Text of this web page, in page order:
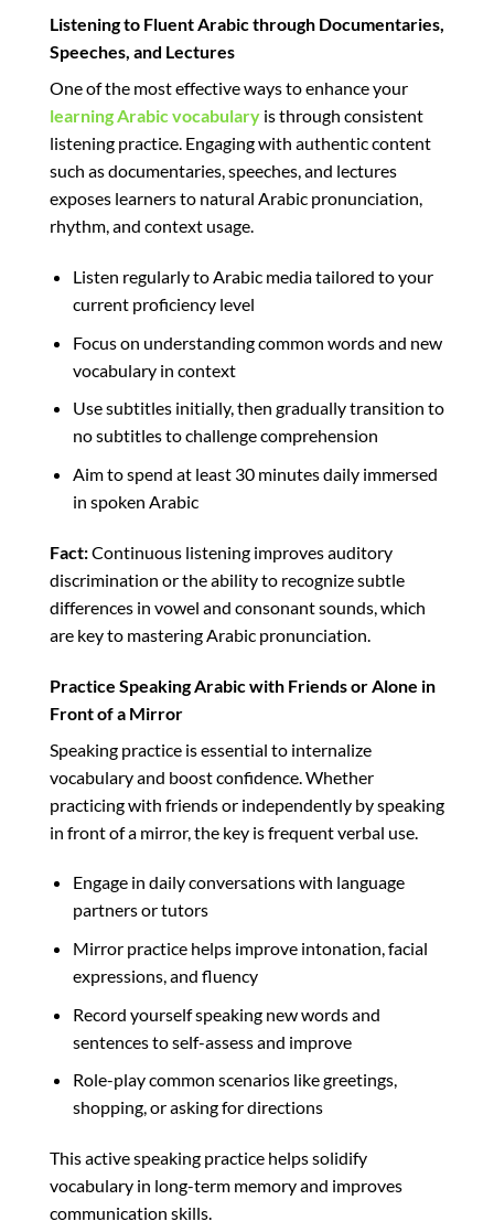
Listening to Fluent Arabic through Documentaries,
Speeches, and Lectures
One of the most effective ways to enhance your
learning Arabic vocabulary is through consistent
listening practice. Engaging with authentic content
such as documentaries, speeches, and lectures
exposes learners to natural Arabic pronunciation,
rhythm, and context usage.
Listen regularly to Arabic media tailored to your
current proficiency level
Focus on understanding common words and new
vocabulary in context
Use subtitles initially, then gradually transition to
no subtitles to challenge comprehension
Aim to spend at least 30 minutes daily immersed
in spoken Arabic
Fact:Continuous listening improves auditory
discrimination or the ability to recognize subtle
differences in vowel and consonant sounds, which
are key to mastering Arabic pronunciation.
Practice Speaking Arabic with Friends or Alone in
Front of a Mirror
Speaking practice is essential to internalize
vocabulary and boost confidence. Whether
practicing with friends or independently by speaking
in front of a mirror, the key is frequent verbal use.
Engage in daily conversations with language
partners or tutors
Mirror practice helps improve intonation, facial
expressions, and fluency
Record yourself speaking new words and
sentences to self-assess and improve
Role-play common scenarios like greetings,
shopping, or asking for directions
This active speaking practice helps solidify
vocabulary in long-term memory and improves
communication skills.